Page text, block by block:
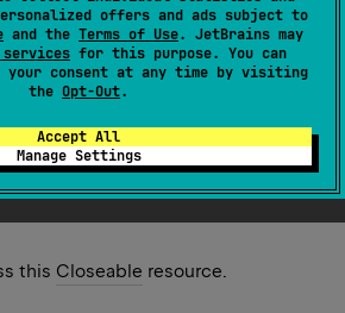
offers and ads subject to
and the Terms of Use. JetBrains may
for this purpose. You can
your consent at any time by visiting
the Opt-Out.
Accept All
Manage Settings
invoked on this resource.
this Closeable resource.